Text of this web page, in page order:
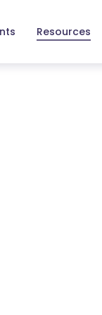
Resources